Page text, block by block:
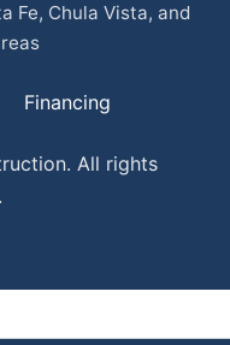
Fe, Chula Vista, and
Financing
All rights